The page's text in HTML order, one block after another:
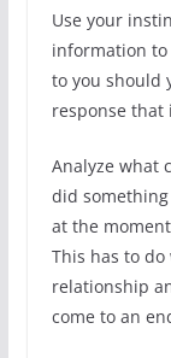
Use your
information to
to you should
response that
Analyze what
did
at the
This has to
relationship
come to an